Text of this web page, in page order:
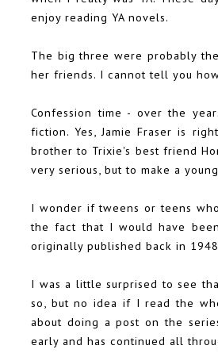
enjoy reading YA novels.
The big three were probably
her friends. I cannot tell you
Confession time - over the
fiction. Yes, Jamie Fraser is
brother to Trixie's best friend
very serious, but to make a
I wonder if tweens or teens
the fact that I would have
originally published back in
I was a little surprised to see
so, but no idea if I read the
about doing a post on the
early and has continued all